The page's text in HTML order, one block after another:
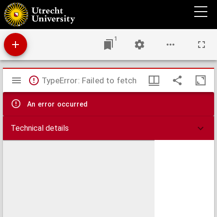
Theses juridicae inaugurales
1
Mirador
viewer
TypeError: Failed to fetch
An error occurred
Technical details